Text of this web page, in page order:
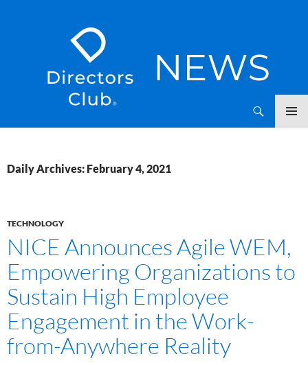
Daily Archives: February 4, 2021
TECHNOLOGY
NICE Announces Agile WEM,
Empowering Organizations to
Sustain High Employee
Engagement in the Work-
from-Anywhere Reality